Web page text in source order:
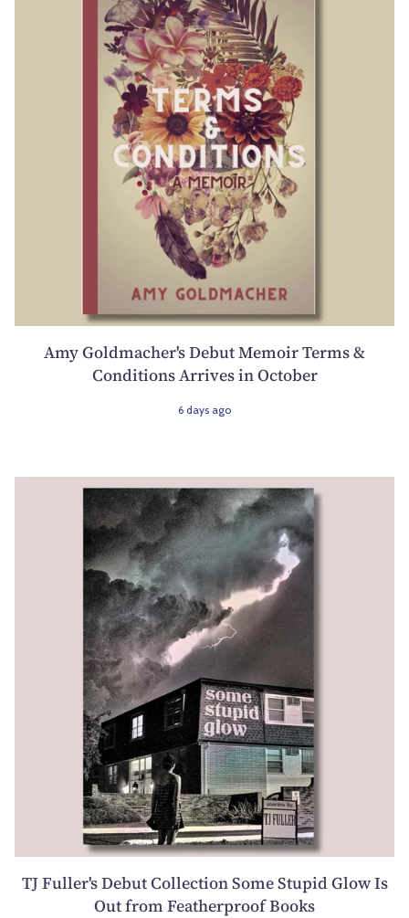
Amy Goldmacher's Debut Memoir Terms &
Conditions Arrives in October
6 days ago
TJ Fuller's Debut Collection Some Stupid Glow Is
Out from Featherproof Books